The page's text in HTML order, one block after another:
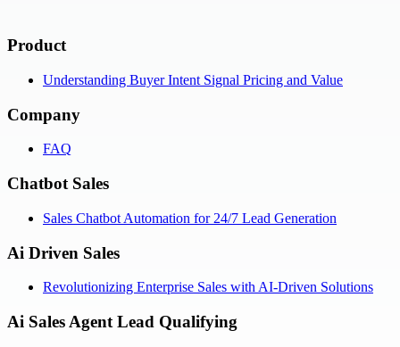
Product
Understanding Buyer Intent Signal Pricing and Value
Company
FAQ
Chatbot Sales
Sales Chatbot Automation for 24/7 Lead Generation
Ai Driven Sales
Revolutionizing Enterprise Sales with AI-Driven Solutions
Ai Sales Agent Lead Qualifying